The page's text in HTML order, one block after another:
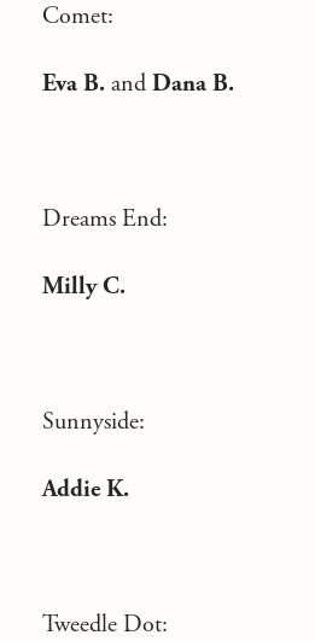
Comet:
Eva B. and Dana B.
Dreams End:
Milly C.
Sunnyside:
Addie K.
Tweedle Dot: